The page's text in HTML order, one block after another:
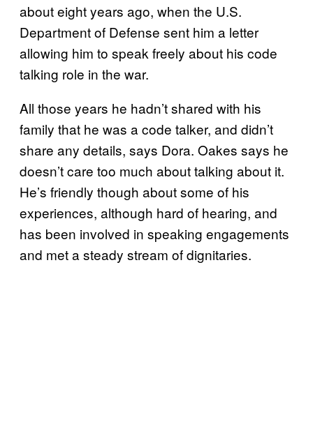
about eight years ago, when the U.S.
Department of Defense sent him a letter
allowing him to speak freely about his code
talking role in the war.
All those years he hadn’t shared with his
family that he was a code talker, and didn’t
share any details, says Dora. Oakes says he
doesn’t care too much about talking about it.
He’s friendly though about some of his
experiences, although hard of hearing, and
has been involved in speaking engagements
and met a steady stream of dignitaries.